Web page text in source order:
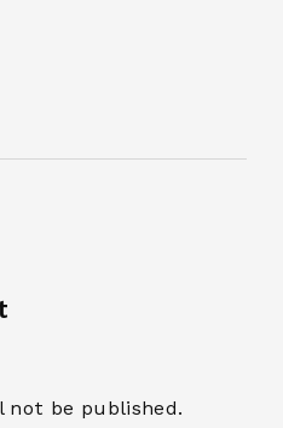
not be published.